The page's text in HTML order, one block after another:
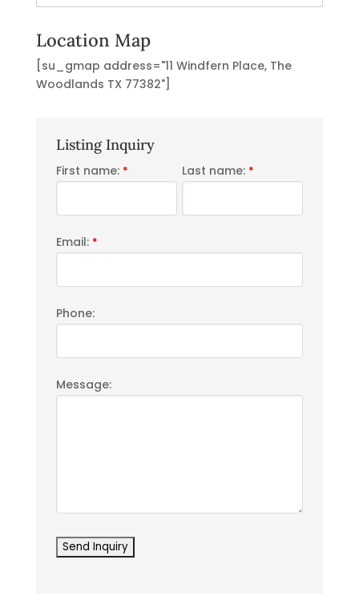
Location Map
[su_gmap address="11 Windfern Place, The
Woodlands TX 77382"]
Listing Inquiry
First name: * Last name: *
Email: *
Phone:
Message: